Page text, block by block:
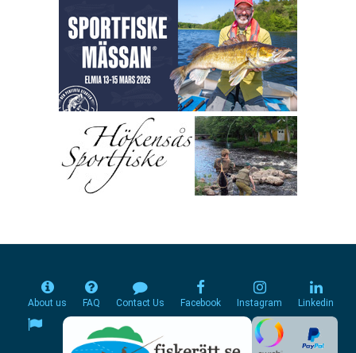
About us FAQ Contact Us Facebook Instagram Linkedin